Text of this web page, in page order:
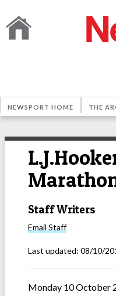
NEWSPORT HOME THE
Staff Writers
Email Staff
Last updated: 08/10/
Monday 10 October